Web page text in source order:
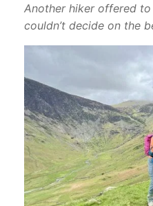
Another hiker offered
couldn’t decide on the